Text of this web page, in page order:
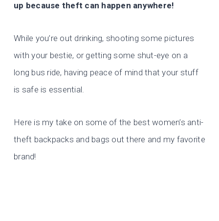
up because theft can happen anywhere!
While you’re out drinking, shooting some pictures
with your bestie, or getting some shut-eye on a
long bus ride, having peace of mind that your stuff
is safe is essential.
Here is my take on some of the best women’s anti-
theft backpacks and bags out there and my favorite
brand!